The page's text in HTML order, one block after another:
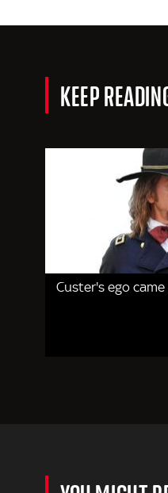
KEEP
Custer's ego